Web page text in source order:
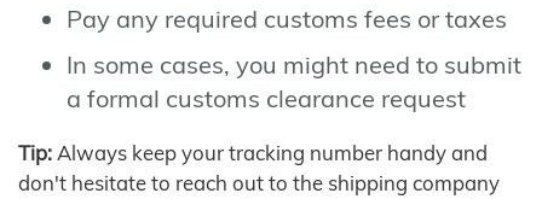
Pay any required customs fees or taxes
In some cases, you might need to submit
a formal customs clearance request
Tip: Always keep your tracking number handy and
don't hesitate to reach out to the shipping company